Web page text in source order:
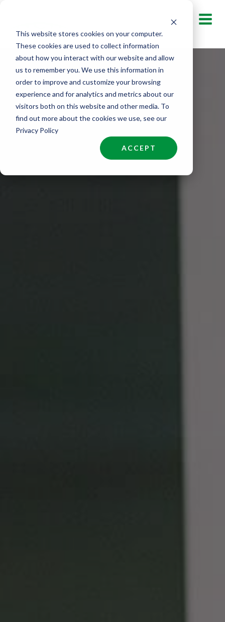
This website stores cookies on your computer.
These cookies are used to collect information
about how you interact with our website and allow
us to remember you. We use this information in
order to improve and customize your browsing
experience and for analytics and metrics about our
visitors both on this website and other media. To
find out more about the cookies we use, see our
Privacy Policy
ACCEPT
content